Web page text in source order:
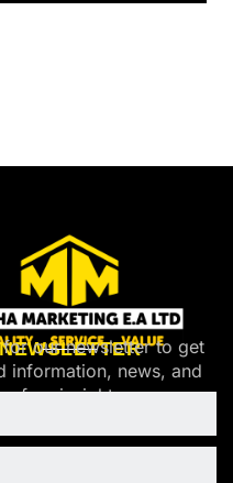
NEWSLETTER
for our newsletter to get
information, news, and
free insight.